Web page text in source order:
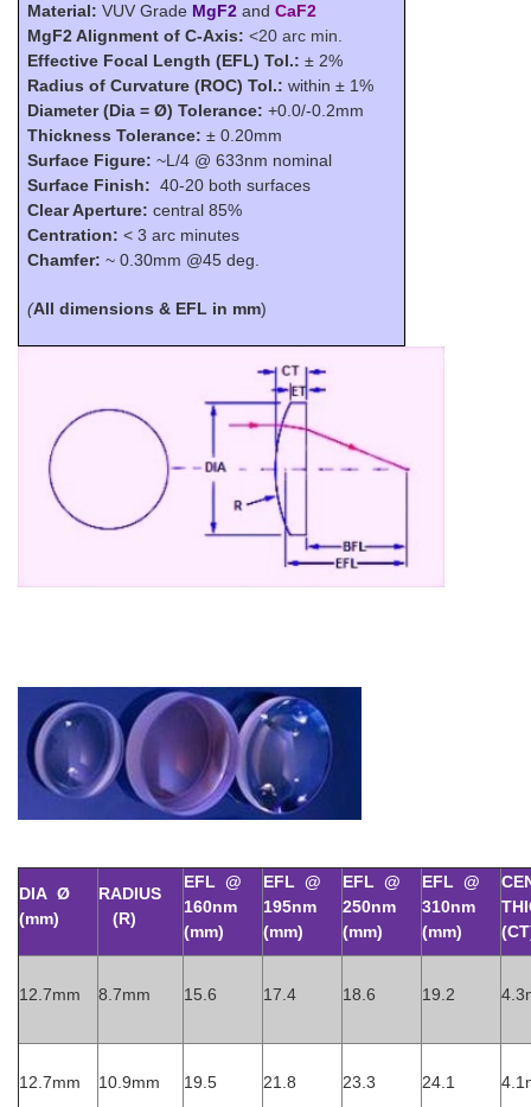
Material: VUV Grade MgF2 andCaF2
MgF2 Alignment of C-Axis: <20 arc min.
Effective Focal Length (EFL) Tol.:± 2%
Radius of Curvature (ROC) Tol.:within ± 1%
Diameter(Dia =Ø)Tolerance:+0.0/-0.2mm
Thickness Tolerance:± 0.20mm
Surface Figure: ~L/4 @ 633nm nominal
Surface Finish: 40-20 both surfaces
Clear Aperture: central 85%
Centration:< 3 arc minutes
Chamfer:~ 0.30mm @45 deg.
(All dimensions & EFL in mm)
DIA Ø
(mm)
RADIUS
(R)
EFL @
160nm
(mm)
EFL @
195nm
(mm)
EFL @
250nm
(mm)
EFL @
310nm
(mm)
12.7mm 8.7mm 15.6 17.4 18.6 19.2
12.7mm 10.9mm 19.5 21.8 23.3 24.1